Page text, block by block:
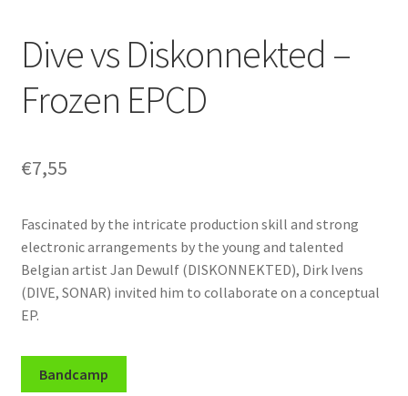
Dive vs Diskonnekted –
Frozen EPCD
€7,55
Fascinated by the intricate production skill and strong
electronic arrangements by the young and talented
Belgian artist Jan Dewulf (DISKONNEKTED), Dirk Ivens
(DIVE, SONAR) invited him to collaborate on a conceptual
EP.
Bandcamp